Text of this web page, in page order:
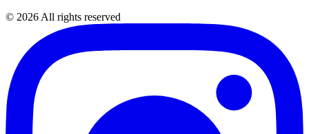
© 2026 All rights reserved